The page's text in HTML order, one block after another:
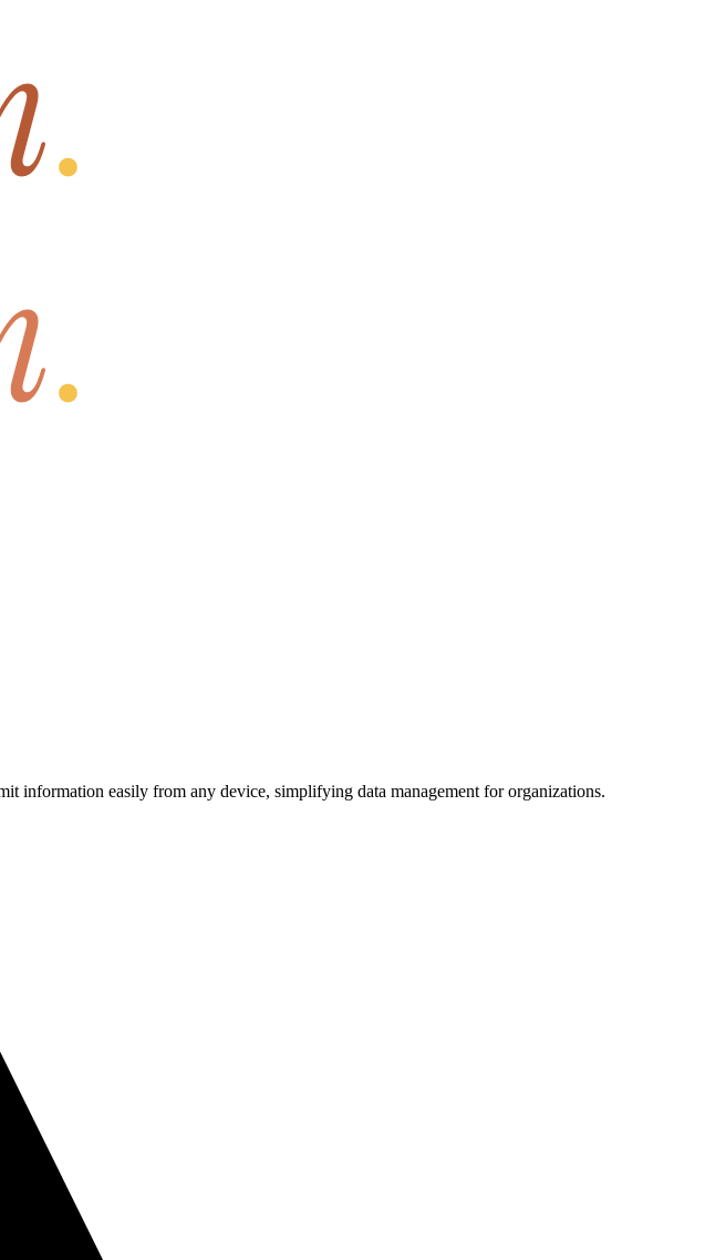
information easily from any device, simplifying data management for organizations.